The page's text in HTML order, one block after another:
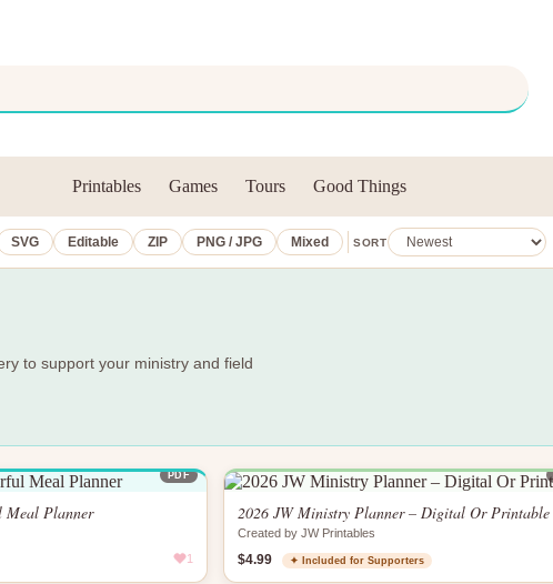
Printables Games Tours Good Things
SVG Editable ZIP PNG / JPG Mixed SORT
to support your ministry and field
PDF
Meal Planner
1
2026 JW Ministry Planner – Digital Or Printable
Created by JW Printables
$4.99 ✦ Included for Supporters